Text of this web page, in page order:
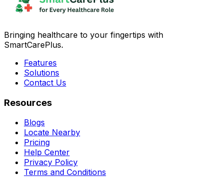
Bringing healthcare to your fingertips with
SmartCarePlus.
Features
Solutions
Contact Us
Resources
Blogs
Locate Nearby
Pricing
Help Center
Privacy Policy
Terms and Conditions